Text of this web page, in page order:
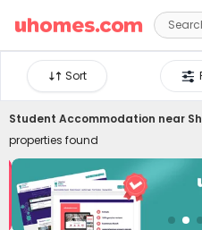

Sort
Student Accommodation near
properties found